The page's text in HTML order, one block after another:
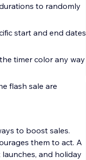
to randomly
start and end dates
timer color any way
flash sale are
to boost sales.
them to act. A
and holiday